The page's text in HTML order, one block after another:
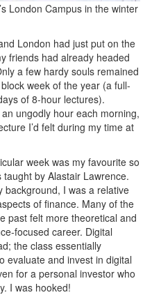
London Campus in the winter
London had just put on the
friends had already headed
a few hardy souls remained
week of the year (a full-
of 8-hour lectures).
ungodly hour each morning,
I’d felt during my time at
week was my favourite so
taught by Alastair Lawrence.
background, I was a relative
of finance. Many of the
past felt more theoretical and
focused career. Digital
the class essentially
evaluate and invest in digital
for a personal investor who
I was hooked!